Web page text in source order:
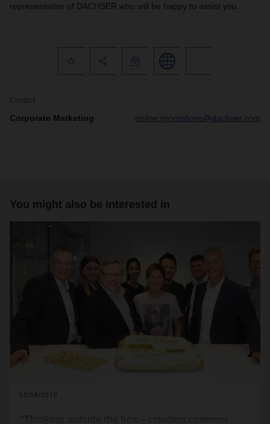
representative of DACHSER who will be happy to assist you.
Contact
Corporate Marketing online.promotions@dachser.com
You might also be interested in
12/16/2019